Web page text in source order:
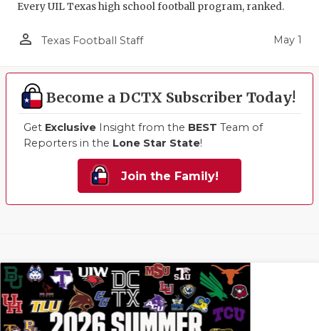
Every UIL Texas high school football program, ranked.
person_outline Texas Football Staff May 1
Become a DCTX Subscriber Today!
Get Exclusive Insight from the BEST Team of
Reporters in the Lone Star State!
Join the Family!